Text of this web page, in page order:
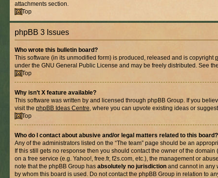
attachments section.
Top
phpBB 3 Issues
Who wrote this bulletin board?
This software (in its unmodified form) is produced, released and is copyright
under the GNU General Public License and may be freely distributed. See
Top
Why isn’t X feature available?
This software was written by and licensed through phpBB Group. If you
visit the phpBB Ideas Centre, where you can upvote existing ideas or
Top
Who do I contact about abusive and/or legal matters related to this board?
Any of the administrators listed on the “The team” page should be an
If this still gets no response then you should contact the owner of the domain
on a free service (e.g. Yahoo!, free.fr, f2s.com, etc.), the management or
note that the phpBB Group has absolutely no jurisdiction and cannot in any
by whom this board is used. Do not contact the phpBB Group in relation to